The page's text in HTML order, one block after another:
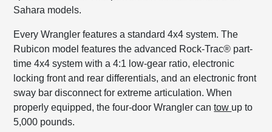
Sahara models.
Every Wrangler features a standard 4x4 system. The
Rubicon model features the advanced Rock-Trac® part-
time 4x4 system with a 4:1 low-gear ratio, electronic
locking front and rear differentials, and an electronic front
sway bar disconnect for extreme articulation. When
properly equipped, the four-door Wrangler cantow up to
5,000 pounds.